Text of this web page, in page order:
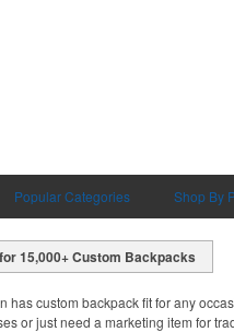
Popular Categories Shop By
15,000+ Custom Backpacks
has custom backpack fit for any
or just need a marketing item for